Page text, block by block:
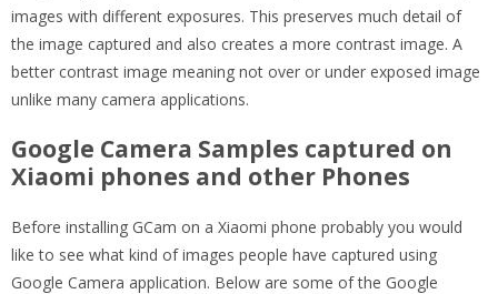
images with different exposures. This preserves much detail of
the image captured and also creates a more contrast image. A
better contrast image meaning not over or under exposed image
unlike many camera applications.
Google Camera Samples captured on
Xiaomi phones and other Phones
Before installing GCam on a Xiaomi phone probably you would
like to see what kind of images people have captured using
Google Camera application. Below are some of the Google